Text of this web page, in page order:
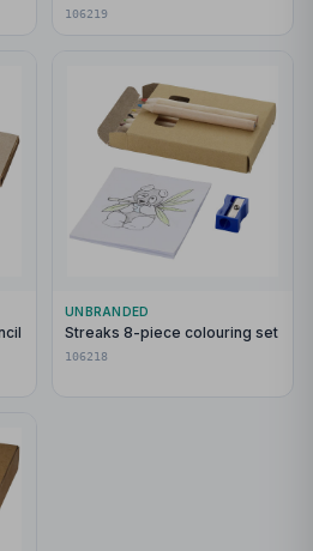
106219
UNBRANDED
Streaks 8-piece colouring set
106218